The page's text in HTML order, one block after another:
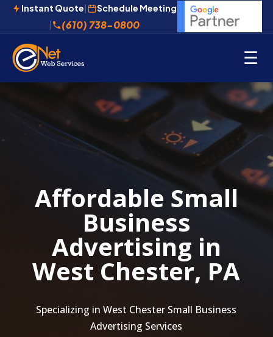
Instant Quote|
Schedule Meeting
|
(610) 738-0800
☰
Affordable Small
Business
Advertising in
West Chester, PA
Specializing in West Chester Small Business
Advertising Services